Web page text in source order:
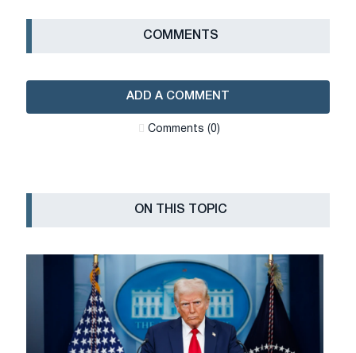
СOMMENTS
ADD A COMMENT
Сomments (0)
ON THIS TOPIC